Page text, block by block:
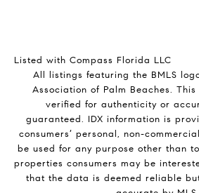
Listed with Compass Florida LLC
All listings featuring the BMLS
Association of Palm Beaches.
verified for authenticity or
guaranteed. IDX information is
consumers’ personal, non-
be used for any purpose other than
properties consumers may be
that the data is deemed reliable